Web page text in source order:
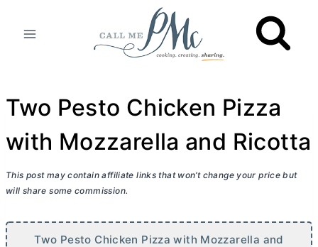
Two Pesto Chicken Pizza
with Mozzarella and Ricotta
This post may contain affiliate links that won’t change your price but
will share some commission.
Two Pesto Chicken Pizza with Mozzarella and